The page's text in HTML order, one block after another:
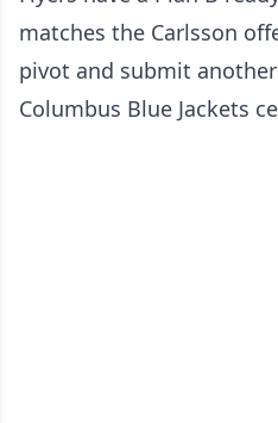
matches the Carlsson
pivot and submit
Columbus Blue Jackets